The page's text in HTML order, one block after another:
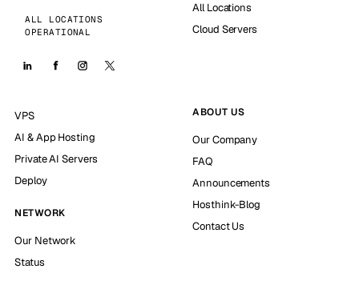
ALL LOCATIONS
OPERATIONAL
All Locations
Cloud Servers
VPS
AI & App Hosting
Private AI Servers
Deploy
NETWORK
Our Network
Status
ABOUT US
Our Company
FAQ
Announcements
Hosthink-Blog
Contact Us